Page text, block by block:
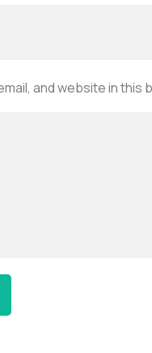
and website in